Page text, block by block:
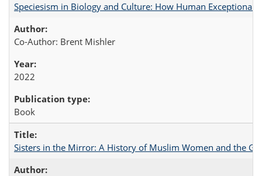
Speciesism in Biology and Culture: How Human
Co-Author: Brent Mishler
2022
Book
Sisters in the Mirror: A History of Muslim Women and the